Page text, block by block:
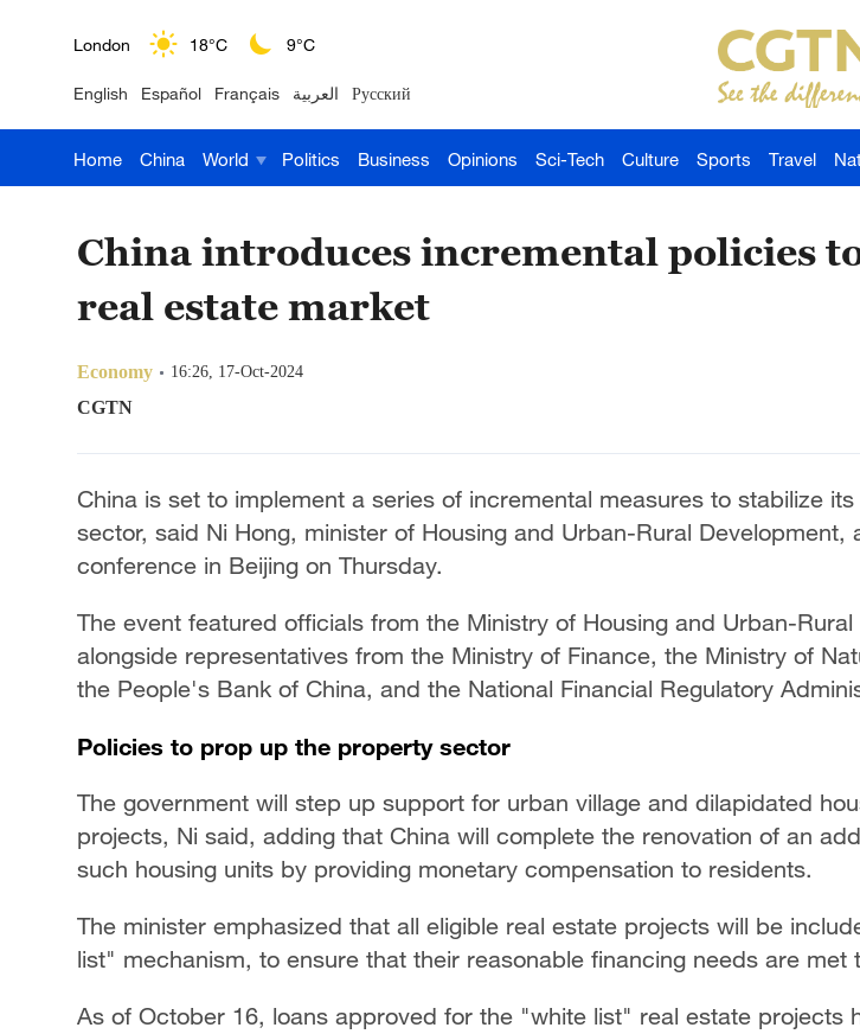
London 18°C 9°C
Nairobi 22°C 15°C
Bengaluru 35°C 22°C
Hyderabad
Sydney 23°C 16°C
English Español Français العربية Русский
Home China World Politics Business Opinions Sci-Tech Culture Sports Travel
China introduces incremental policies
real estate market
Economy 16:26, 17-Oct-2024
CGTN
China is set to implement a series of incremental measures to stabilize
sector, said Ni Hong, minister of Housing and Urban-Rural Development,
conference in Beijing on Thursday.
The event featured officials from the Ministry of Housing and Urban-
alongside representatives from the Ministry of Finance, the Ministry of
the People's Bank of China, and the National Financial Regulatory
Policies to prop up the property sector
The government will step up support for urban village and dilapidated
projects, Ni said, adding that China will complete the renovation of an
such housing units by providing monetary compensation to residents.
The minister emphasized that all eligible real estate projects will be
list" mechanism, to ensure that their reasonable financing needs are met
As of October 16, loans approved for the "white list" real estate projects